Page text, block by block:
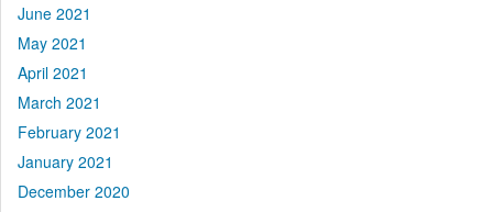
June 2021
May 2021
April 2021
March 2021
February 2021
January 2021
December 2020